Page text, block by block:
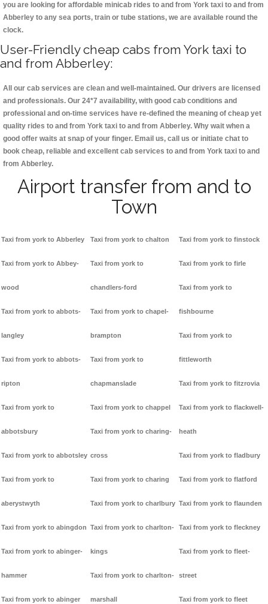
you are looking for affordable minicab rides to and from York taxi to and from
Abberley to any sea ports, train or tube stations, we are available round the
clock.
User-Friendly cheap cabs from York taxi to
and from Abberley:
All our cab services are clean and well-maintained. Our drivers are licensed
and professionals. Our 24*7 availability, with good cab conditions and
professional and on-time services have re-defined the meaning of cheap yet
quality rides to and from York taxi to and from Abberley. Why wait when a
good offer waits at snap of your finger. Email us, call us or initiate chat to
book cheap, reliable and excellent cab services to and from York taxi to and
from Abberley.
Airport transfer from and to
Town
Taxi from york to Abberley
Taxi from york to Abbey-
wood
Taxi from york to abbots-
langley
Taxi from york to abbots-
ripton
Taxi from york to
abbotsbury
Taxi from york to abbotsley
Taxi from york to
aberystwyth
Taxi from york to abingdon
Taxi from york to abinger-
hammer
Taxi from york to abinger
Taxi from york to chalton
Taxi from york to
chandlers-ford
Taxi from york to chapel-
brampton
Taxi from york to
chapmanslade
Taxi from york to chappel
Taxi from york to charing-
cross
Taxi from york to charing
Taxi from york to charlbury
Taxi from york to charlton-
kings
Taxi from york to charlton-
marshall
Taxi from york to finstock
Taxi from york to firle
Taxi from york to
fishbourne
Taxi from york to
fittleworth
Taxi from york to fitzrovia
Taxi from york to flackwell-
heath
Taxi from york to fladbury
Taxi from york to flatford
Taxi from york to flaunden
Taxi from york to fleckney
Taxi from york to fleet-
street
Taxi from york to fleet